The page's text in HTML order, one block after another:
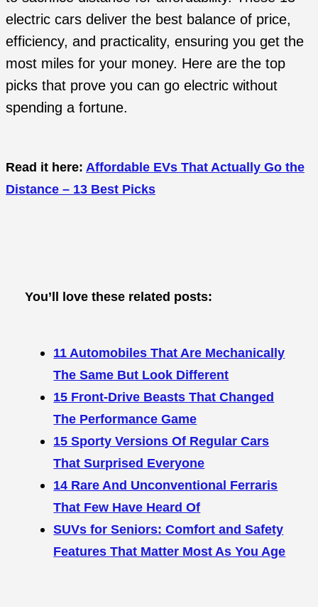
electric cars deliver the best balance of price,
efficiency, and practicality, ensuring you get the
most miles for your money. Here are the top
picks that prove you can go electric without
spending a fortune.
Read it here: Affordable EVs That Actually Go the
Distance – 13 Best Picks
You’ll love these related posts:
11 Automobiles That Are Mechanically
The Same But Look Different
15 Front-Drive Beasts That Changed
The Performance Game
15 Sporty Versions Of Regular Cars
That Surprised Everyone
14 Rare And Unconventional Ferraris
That Few Have Heard Of
SUVs for Seniors: Comfort and Safety
Features That Matter Most As You Age